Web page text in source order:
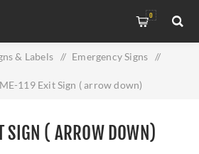
0
& Labels / Emergency Signs /
ME-119 Exit Sign ( arrow down)
SIGN ( ARROW DOWN)